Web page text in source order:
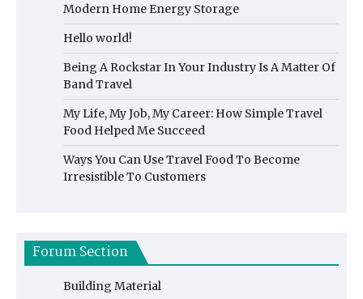
Modern Home Energy Storage
Hello world!
Being A Rockstar In Your Industry Is A Matter Of
Band Travel
My Life, My Job, My Career: How Simple Travel
Food Helped Me Succeed
Ways You Can Use Travel Food To Become
Irresistible To Customers
Forum Section
Building Material